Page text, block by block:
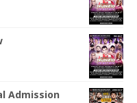
Admission